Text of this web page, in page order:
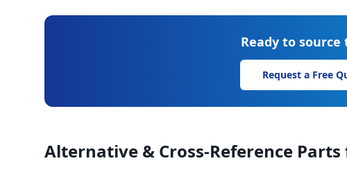
Ready to source
Request a Free
Alternative & Cross-Reference